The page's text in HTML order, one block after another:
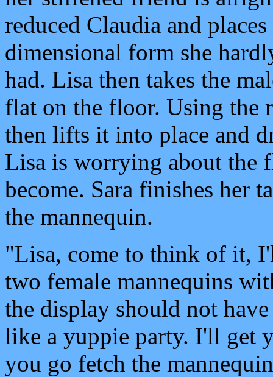
reduced Claudia and
dimensional form she
had. Lisa then takes the
flat on the floor. Using the
then lifts it into place and
Lisa is worrying about the
become. Sara finishes her
the mannequin.
"Lisa, come to think of it,
two female mannequins
the display should not
like a yuppie party. I'll get
you go fetch the